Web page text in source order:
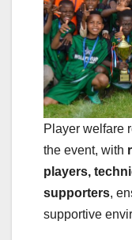
Player welfare
the event, with
players,
supporters,
supportive